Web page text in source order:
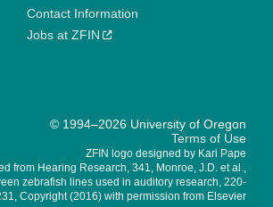
Contact Information
Jobs at ZFIN
© 1994–2026 University of Oregon
Terms of Use
ZFIN logo designed by Kari Pape
from Hearing Research, 341, Monroe, J.D. et al.,
zebrafish lines used in auditory research, 220-
Copyright (2016) with permission from Elsevier